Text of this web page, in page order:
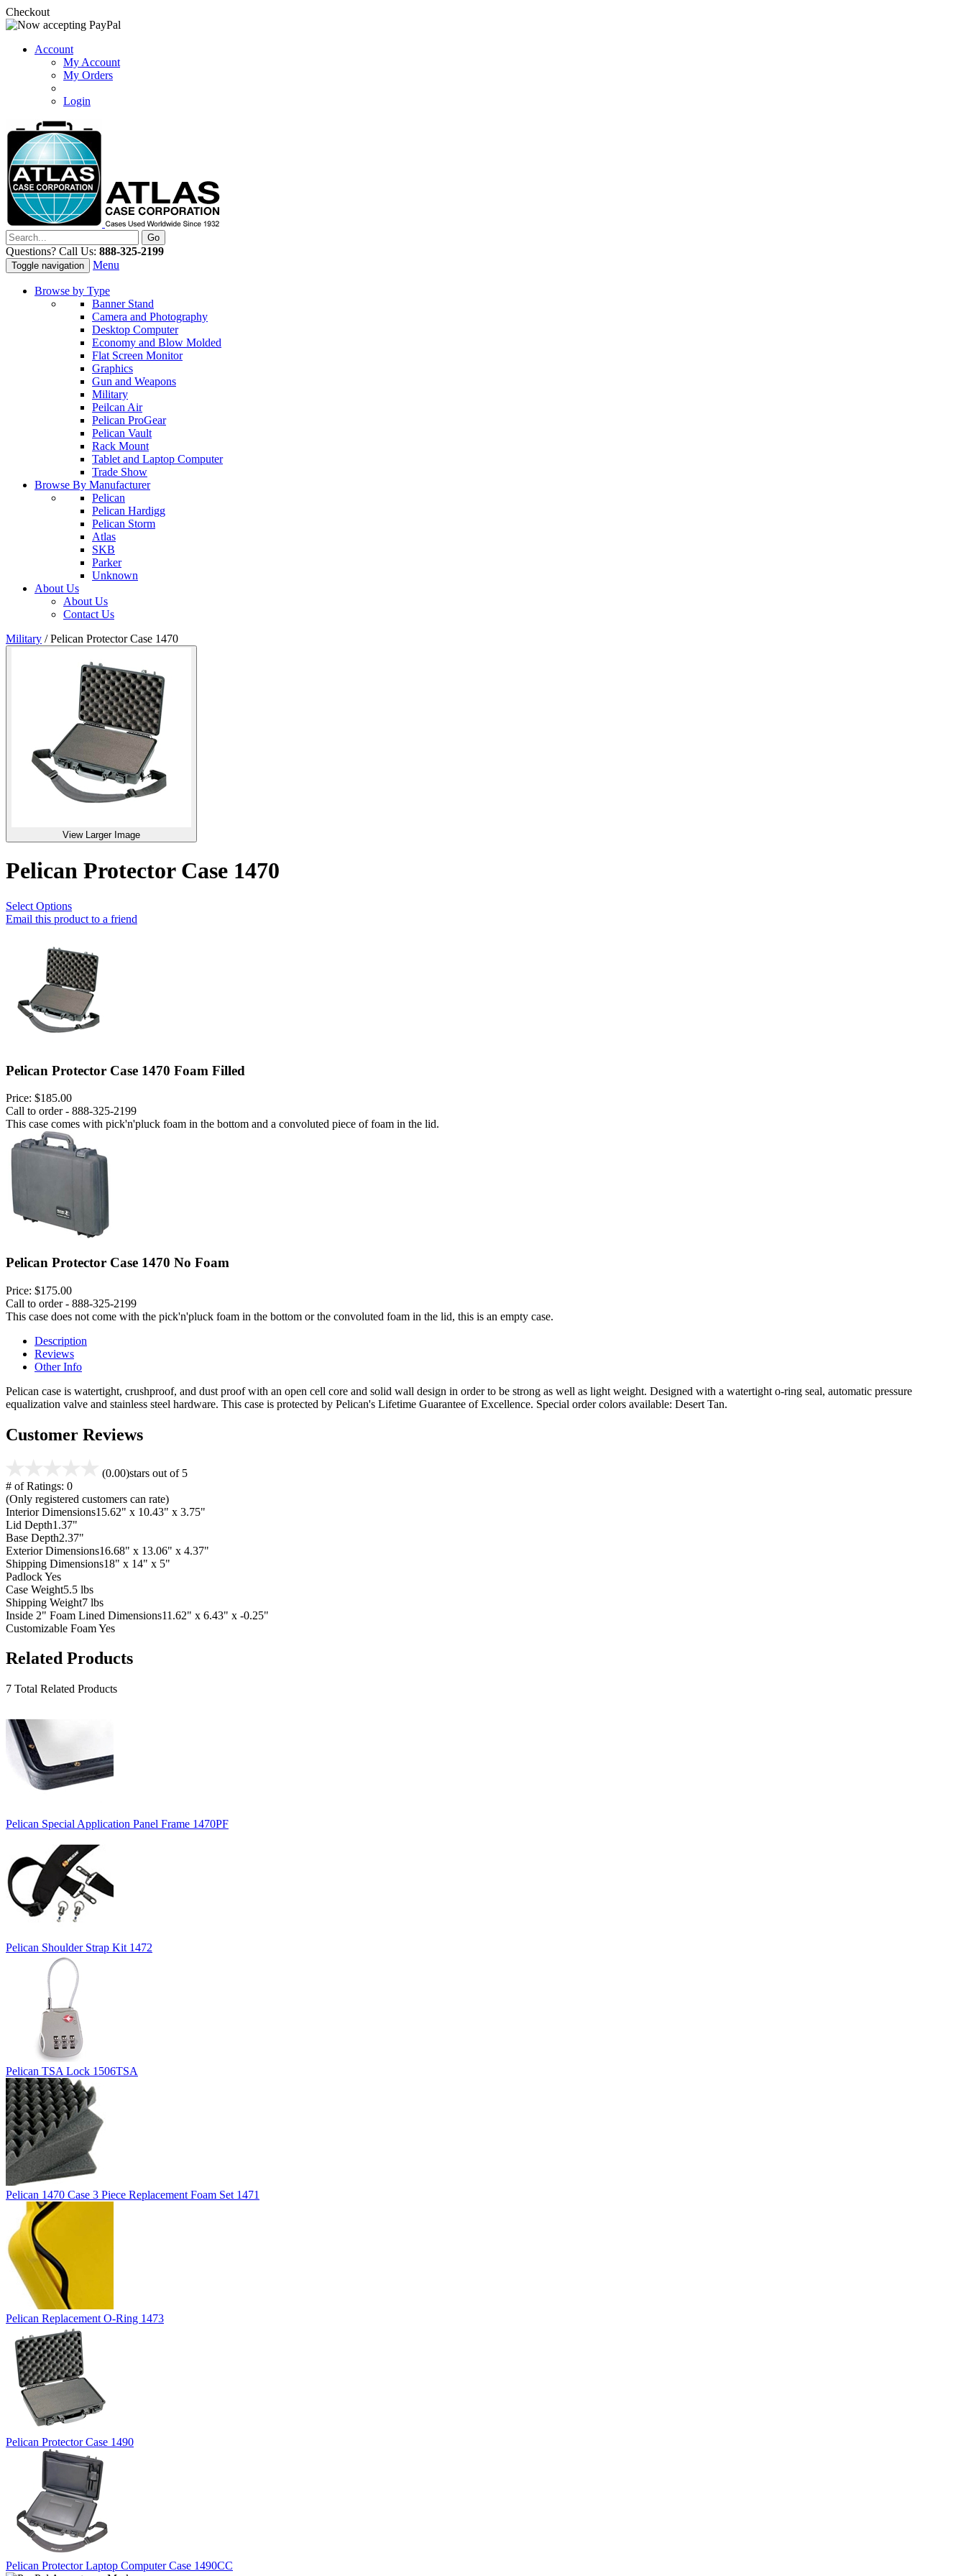
Checkout
Account
My Account
My Orders
Login
Questions? Call Us: 888-325-2199
Toggle navigation Menu
Browse by Type
Banner Stand
Camera and Photography
Desktop Computer
Economy and Blow Molded
Flat Screen Monitor
Graphics
Gun and Weapons
Military
Peilcan Air
Pelican ProGear
Pelican Vault
Rack Mount
Tablet and Laptop Computer
Trade Show
Browse By Manufacturer
Pelican
Pelican Hardigg
Pelican Storm
Atlas
SKB
Parker
Unknown
About Us
About Us
Contact Us
Military /Pelican Protector Case 1470
View Larger Image
Pelican Protector Case 1470
Select Options
Email this product to a friend
Pelican Protector Case 1470 Foam Filled
Price: $185.00
Call to order - 888-325-2199
This case comes with pick'n'pluck foam in the bottom and a convoluted piece of foam in the lid.
Pelican Protector Case 1470 No Foam
Price: $175.00
Call to order - 888-325-2199
This case does not come with the pick'n'pluck foam in the bottom or the convoluted foam in the lid, this is an empty case.
Description
Reviews
Other Info
Pelican case is watertight, crushproof, and dust proof with an open cell core and solid wall design in order to be strong as well as light weight. Designed with a watertight o-ring seal, automatic pressure
equalization valve and stainless steel hardware. This case is protected by Pelican's Lifetime Guarantee of Excellence. Special order colors available: Desert Tan.
Customer Reviews
(0.00)stars out of 5
# of Ratings: 0
(Only registered customers can rate)
Interior Dimensions15.62" x 10.43" x 3.75"
Lid Depth1.37"
Base Depth2.37"
Exterior Dimensions16.68" x 13.06" x 4.37"
Shipping Dimensions18" x 14" x 5"
PadlockYes
Case Weight5.5 lbs
Shipping Weight7 lbs
Inside 2" Foam Lined Dimensions11.62" x 6.43" x -0.25"
Customizable FoamYes
Related Products
7 Total Related Products
Pelican Special Application Panel Frame 1470PF
Pelican Shoulder Strap Kit 1472
Pelican TSA Lock 1506TSA
Pelican 1470 Case 3 Piece Replacement Foam Set 1471
Pelican Replacement O-Ring 1473
Pelican Protector Case 1490
Pelican Protector Laptop Computer Case 1490CC